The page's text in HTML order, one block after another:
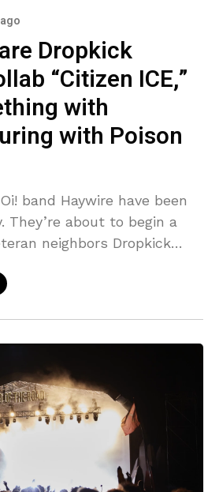
Dropkick
“Citizen ICE,”
with
with Poison
band Haywire have been
They’re about to begin a
neighbors Dropkick